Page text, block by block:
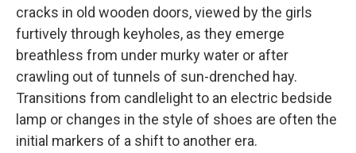
cracks in old wooden doors, viewed by the girls
furtively through keyholes, as they emerge
breathless from under murky water or after
crawling out of tunnels of sun-drenched hay.
Transitions from candlelight to an electric bedside
lamp or changes in the style of shoes are often the
initial markers of a shift to another era.